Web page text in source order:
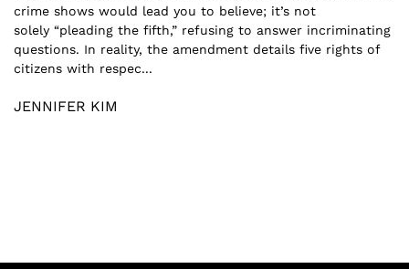
crime shows would lead you to believe; it’s not
solely “pleading the fifth,” refusing to answer incriminating
questions. In reality, the amendment details five rights of
citizens with respec...
JENNIFER KIM